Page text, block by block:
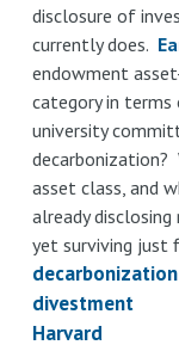
disclosure of
currently does.
endowment
category in
university
decarbonization?
asset class, and
already
yet surviving just
decarbonization
divestment
Harvard